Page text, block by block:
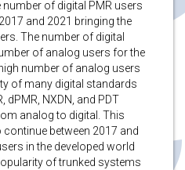
of digital PMR users
and 2021 bringing the
The number of digital
of analog users for the
number of analog users
of many digital standards
dPMR, NXDN, and PDT
analog to digital. This
between 2017 and
in the developed world
of trunked systems